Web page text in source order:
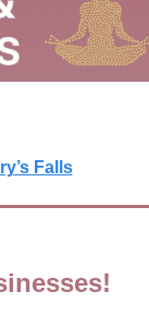
Falls